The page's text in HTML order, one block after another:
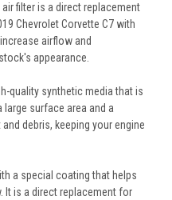
filter is a direct replacement
Chevrolet Corvette C7 with
airflow and
appearance.
quality synthetic media that is
surface area and a
debris, keeping your engine
a special coating that helps
It is a direct replacement for